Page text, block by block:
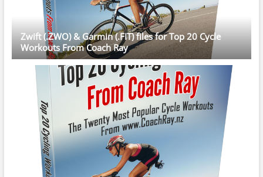
Zwift (.ZWO) & Garmin (.FIT) files for Top 20 Cycle
Workouts From Coach Ray